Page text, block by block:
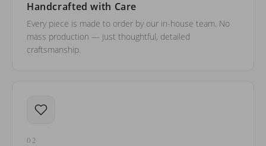
Handcrafted with Care
Every piece is made to order by our in-house team. No
mass production — just thoughtful, detailed
craftsmanship.
02